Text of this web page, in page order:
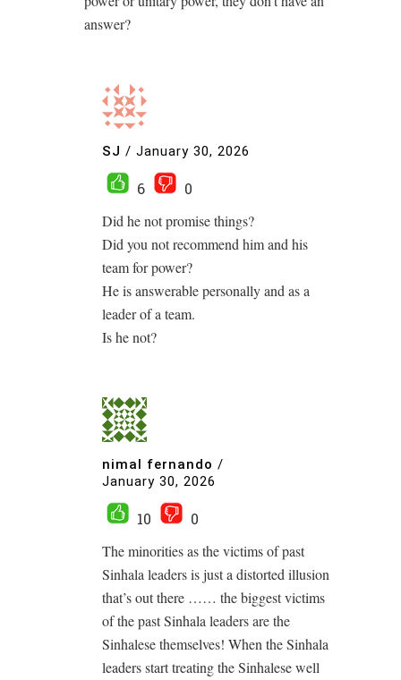
answer?
SJ / January 30, 2026
6
0
Did he not promise things?
Did you not recommend him and his
team for power?
He is answerable personally and as a
leader of a team.
Is he not?
nimal fernando /
January 30, 2026
10
0
The minorities as the victims of past
Sinhala leaders is just a distorted illusion
that’s out there …… the biggest victims
of the past Sinhala leaders are the
Sinhalese themselves! When the Sinhala
leaders start treating the Sinhalese well